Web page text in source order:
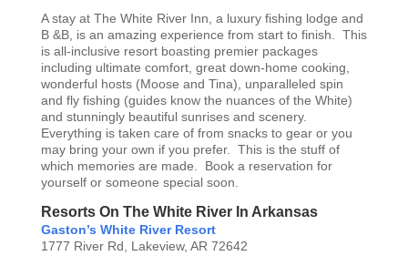
A stay at The White River Inn, a luxury fishing lodge and
B &B, is an amazing experience from start to finish. This
is all-inclusive resort boasting premier packages
including ultimate comfort, great down-home cooking,
wonderful hosts (Moose and Tina), unparalleled spin
and fly fishing (guides know the nuances of the White)
and stunningly beautiful sunrises and scenery.
Everything is taken care of from snacks to gear or you
may bring your own if you prefer. This is the stuff of
which memories are made. Book a reservation for
yourself or someone special soon.
Resorts On The White River In Arkansas
Gaston’s White River Resort
1777 River Rd, Lakeview, AR 72642